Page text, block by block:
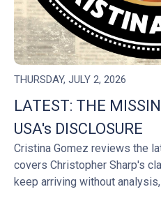
THURSDAY, JULY 2, 2026
LATEST: THE
USA's DISCLOSURE
Cristina Gomez reviews the
covers Christopher Sharp's
keep arriving without